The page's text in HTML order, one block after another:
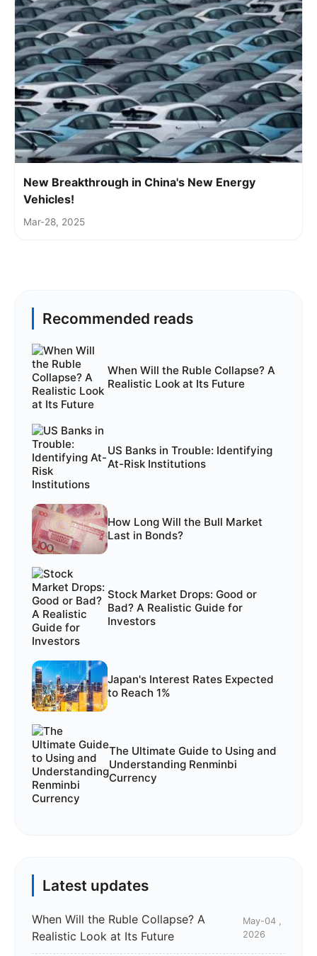
New Breakthrough in China's New Energy
Vehicles!
Mar-28, 2025
Recommended reads
When Will the Ruble Collapse? A
Realistic Look at Its Future
US Banks in Trouble: Identifying
At-Risk Institutions
How Long Will the Bull Market
Last in Bonds?
Stock Market Drops: Good or
Bad? A Realistic Guide for
Investors
Japan's Interest Rates Expected
to Reach 1%
The Ultimate Guide to Using and
Understanding Renminbi
Currency
Latest updates
When Will the Ruble Collapse? A
Realistic Look at Its Future
May-04 ,
2026